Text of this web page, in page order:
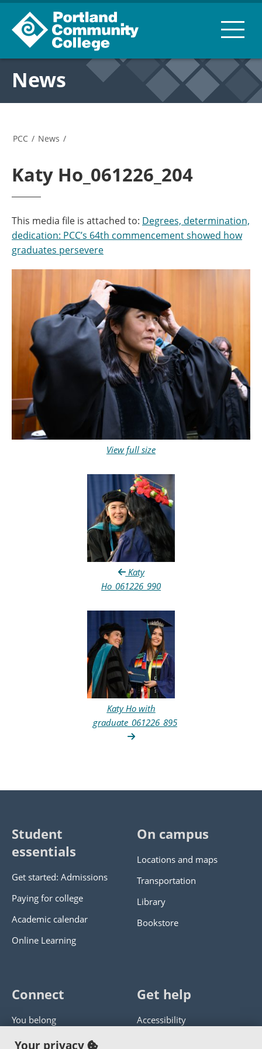
News
PCC / News /
Katy Ho_061226_204
This media file is attached to: Degrees, determination,
dedication: PCC’s 64th commencement showed how
graduates persevere
View full size
Katy
Ho_061226_990
Katy Ho with
graduate_061226_895
Student
essentials
Get started: Admissions
Paying for college
Academic calendar
Online Learning
On campus
Locations and maps
Transportation
Library
Bookstore
Connect
You belong
Panther athletics
Get help
Accessibility
Your privacy